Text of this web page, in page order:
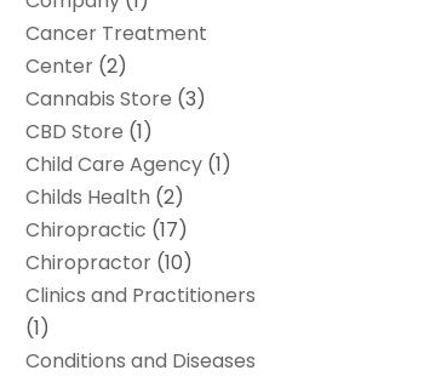
Cancer Treatment
Center (2)
Cannabis Store (3)
CBD Store (1)
Child Care Agency (1)
Childs Health (2)
Chiropractic (17)
Chiropractor (10)
Clinics and Practitioners
(1)
Conditions and Diseases